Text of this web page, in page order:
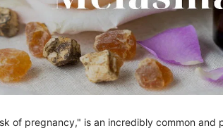
of pregnancy," is an incredibly common